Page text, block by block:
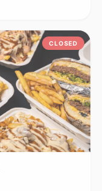
CLOSED